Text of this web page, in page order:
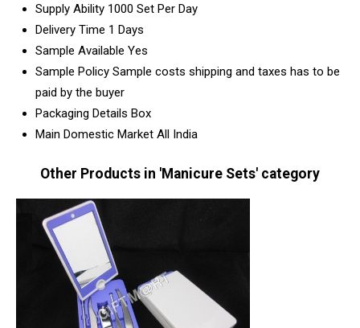
Supply Ability 1000 Set Per Day
Delivery Time 1 Days
Sample Available Yes
Sample Policy Sample costs shipping and taxes has to be
paid by the buyer
Packaging Details Box
Main Domestic Market All India
Other Products in 'Manicure Sets' category